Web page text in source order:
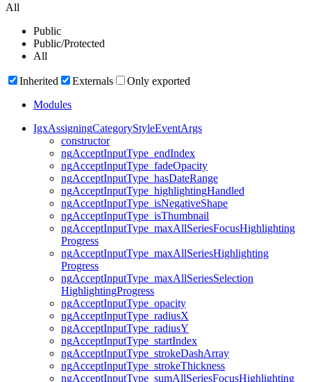
All
Public
Public/Protected
All
Inherited Externals
Only exported
Modules
IgxAssigningCategoryStyleEventArgs
constructor
ngAcceptInputType_ endIndex
ngAcceptInputType_ fadeOpacity
ngAcceptInputType_ hasDateRange
ngAcceptInputType_ highlightingHandled
ngAcceptInputType_ isNegativeShape
ngAcceptInputType_ isThumbnail
ngAcceptInputType_ maxAllSeriesFocusHighlighting
Progress
ngAcceptInputType_ maxAllSeriesHighlighting
Progress
ngAcceptInputType_ maxAllSeriesSelection
HighlightingProgress
ngAcceptInputType_ opacity
ngAcceptInputType_ radiusX
ngAcceptInputType_ radiusY
ngAcceptInputType_ startIndex
ngAcceptInputType_ strokeDashArray
ngAcceptInputType_ strokeThickness
ngAcceptInputType_ sumAllSeriesFocusHighlighting